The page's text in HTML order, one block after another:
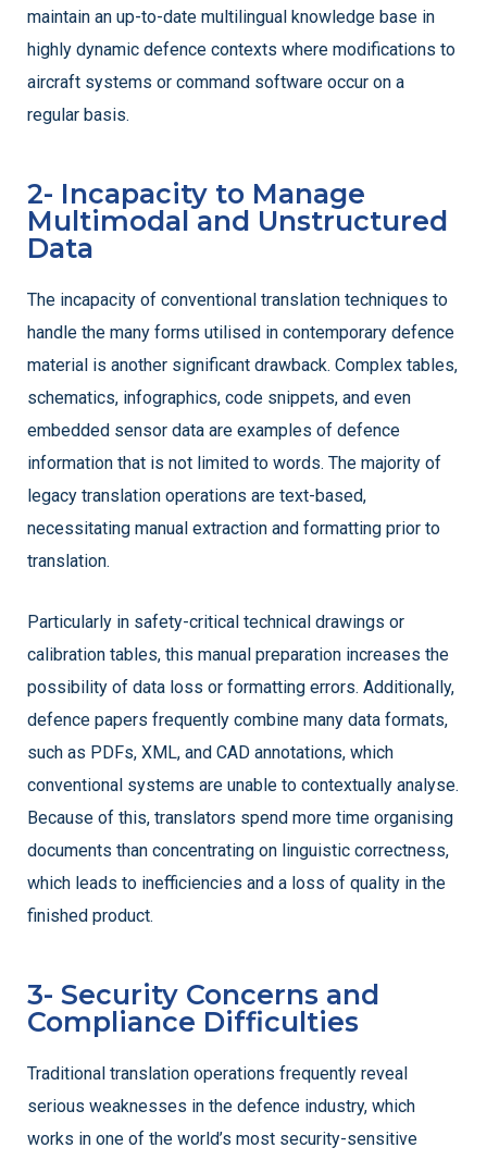
maintain an up-to-date multilingual knowledge base in
highly dynamic defence contexts where modifications to
aircraft systems or command software occur on a
regular basis.
2- Incapacity to Manage
Multimodal and Unstructured
Data
The incapacity of conventional translation techniques to
handle the many forms utilised in contemporary defence
material is another significant drawback. Complex tables,
schematics, infographics, code snippets, and even
embedded sensor data are examples of defence
information that is not limited to words. The majority of
legacy translation operations are text-based,
necessitating manual extraction and formatting prior to
translation.
Particularly in safety-critical technical drawings or
calibration tables, this manual preparation increases the
possibility of data loss or formatting errors. Additionally,
defence papers frequently combine many data formats,
such as PDFs, XML, and CAD annotations, which
conventional systems are unable to contextually analyse.
Because of this, translators spend more time organising
documents than concentrating on linguistic correctness,
which leads to inefficiencies and a loss of quality in the
finished product.
3- Security Concerns and
Compliance Difficulties
Traditional translation operations frequently reveal
serious weaknesses in the defence industry, which
works in one of the world’s most security-sensitive